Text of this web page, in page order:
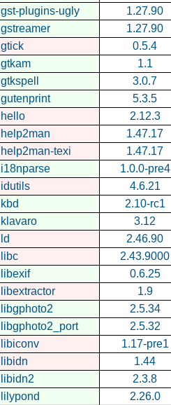
gst-plugins-ugly
1.27.90
gstreamer
1.27.90
gtick
0.5.4
gtkam
1.1
gtkspell
3.0.7
gutenprint 5.3.5
hello
2.12.3
help2man
1.47.17
help2man-texi
1.47.17
i18nparse
1.0.0-pre4
idutils
4.6.21
kbd
2.10-rc1
klavaro
3.12
ld
2.46.90
libc
2.43.9000
libexif 0.6.25
libextractor
1.9
libgphoto2
2.5.34
libgphoto2_port
2.5.32
libiconv
1.17-pre1
libidn
1.44
libidn2
2.3.8
lilypond
2.26.0